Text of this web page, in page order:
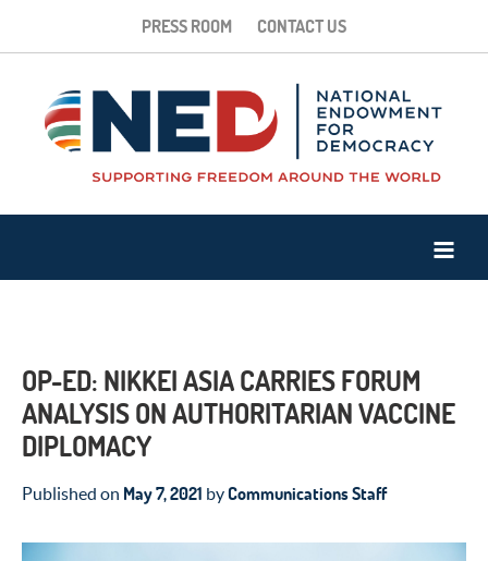
PRESS ROOM CONTACT US
OP-ED: NIKKEI ASIA CARRIES FORUM
ANALYSIS ON AUTHORITARIAN VACCINE
DIPLOMACY
Published on May 7, 2021 byCommunications Staff